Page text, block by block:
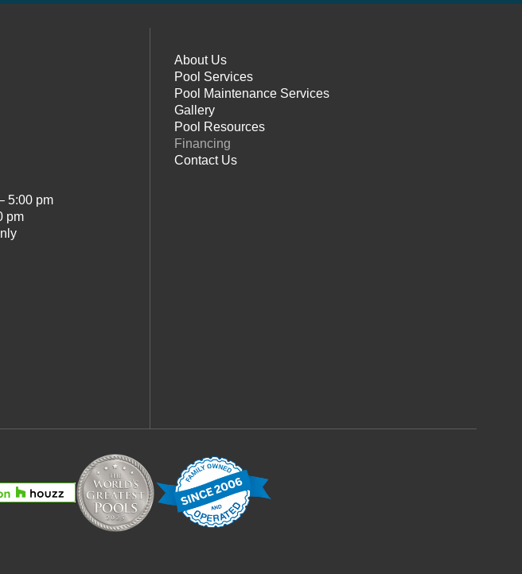
5:00 pm
pm
About Us
Pool Services
Pool Maintenance Services
Gallery
Pool Resources
Financing
Contact Us